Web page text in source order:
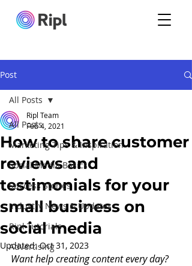
Post
All Posts
Marketing Tips & Inspiration
Social Media Basics
Success Stories
Industry News & Updates
Ripl Tutorials
Advertising
All Posts
How to share customer
reviews and
testimonials for your
small business on
social media
Ripl Team
Feb 4, 2021
Updated:Oct 31, 2023
Want help creating content every day?